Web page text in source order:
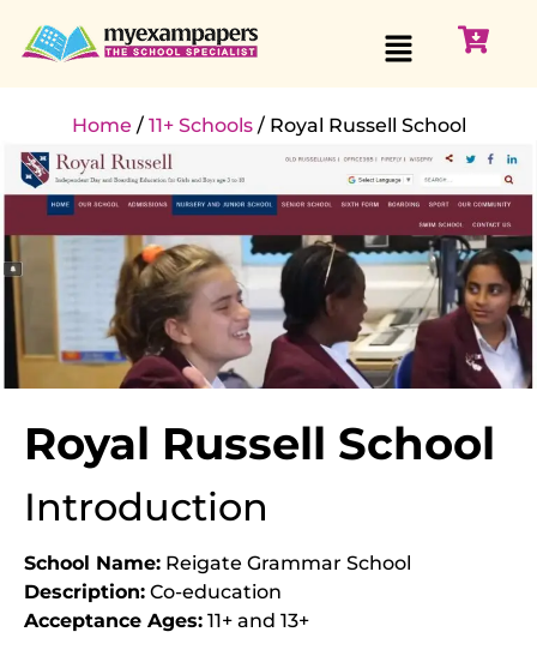
Home / 11+ Schools/ Royal Russell School
Royal Russell School
Introduction
School Name: Reigate Grammar School
Description: Co-education
Acceptance Ages: 11+ and 13+